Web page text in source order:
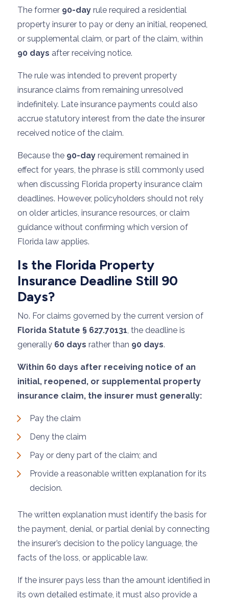
The former 90-day rule required a residential
property insurer to pay or deny an initial, reopened,
or supplemental claim, or part of the claim, within
90 days after receiving notice.
The rule was intended to prevent property
insurance claims from remaining unresolved
indefinitely. Late insurance payments could also
accrue statutory interest from the date the insurer
received notice of the claim.
Because the 90-day requirement remained in
effect for years, the phrase is still commonly used
when discussing Florida property insurance claim
deadlines. However, policyholders should not rely
on older articles, insurance resources, or claim
guidance without confirming which version of
Florida law applies.
Is the Florida Property
Insurance Deadline Still 90
Days?
No. For claims governed by the current version of
Florida Statute § 627.70131, the deadline is
generally 60 days rather than 90 days.
Within 60 days after receiving notice of an
initial, reopened, or supplemental property
insurance claim, the insurer must generally:
Pay the claim
Deny the claim
Pay or deny part of the claim; and
Provide a reasonable written explanation for its
decision.
The written explanation must identify the basis for
the payment, denial, or partial denial by connecting
the insurer’s decision to the policy language, the
facts of the loss, or applicable law.
If the insurer pays less than the amount identified in
its own detailed estimate, it must also provide a